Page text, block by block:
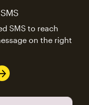
SMS to reach
on the right